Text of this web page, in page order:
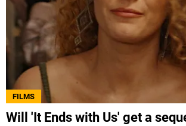
FILMS
Will 'It Ends with Us' get a